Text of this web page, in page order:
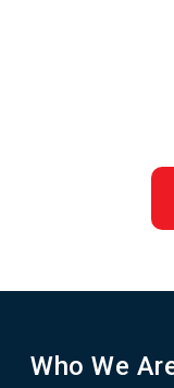
Who We